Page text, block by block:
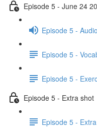
Episode 5 - June 24
Episode 5 -
Episode 5 -
Episode 5 -
Episode 5 - Extra shot
Episode 5 -